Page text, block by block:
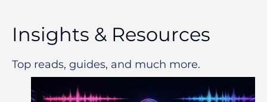
Insights & Resources
Top reads, guides, and much more.